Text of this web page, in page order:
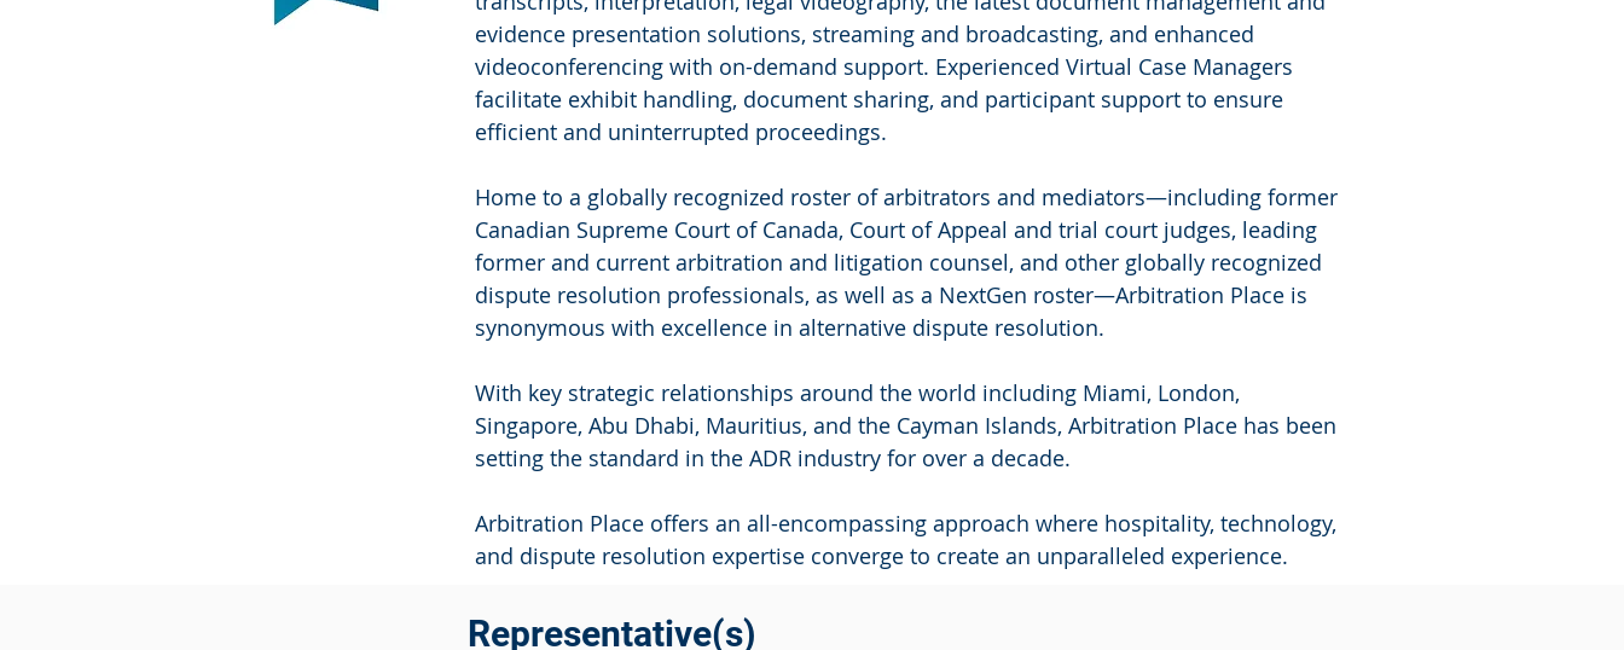
evidence presentation solutions, streaming and broadcasting, and enhanced
videoconferencing with on-demand support. Experienced Virtual Case Managers
facilitate exhibit handling, document sharing, and participant support to ensure
efficient and uninterrupted proceedings.
Home to a globally recognized roster of arbitrators and mediators—including former
Canadian Supreme Court of Canada, Court of Appeal and trial court judges, leading
former and current arbitration and litigation counsel, and other globally recognized
dispute resolution professionals, as well as a NextGen roster—Arbitration Place is
synonymous with excellence in alternative dispute resolution.
With key strategic relationships around the world including Miami, London,
Singapore, Abu Dhabi, Mauritius, and the Cayman Islands, Arbitration Place has been
setting the standard in the ADR industry for over a decade.
Arbitration Place offers an all-encompassing approach where hospitality, technology,
and dispute resolution expertise converge to create an unparalleled experience.
Representative(s)